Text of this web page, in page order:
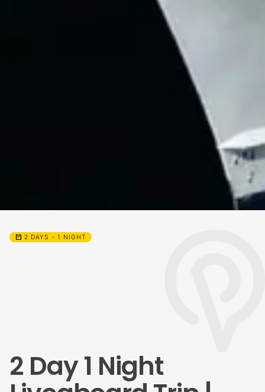
calendar_month 2 DAYS - 1 NIGHT
2 Day 1 Night